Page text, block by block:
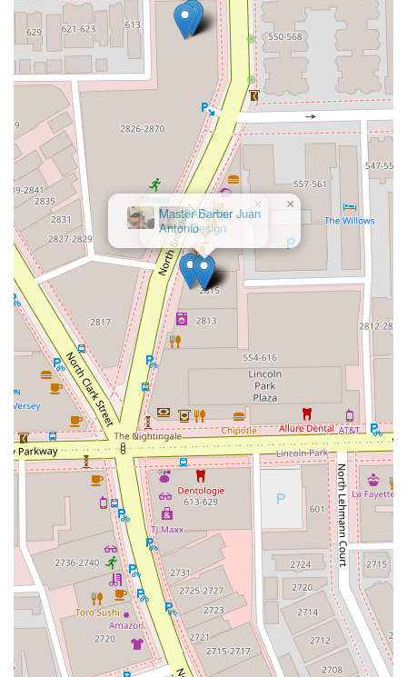
Booking your service here means investing in a hair
experience that is customized, professional, and
guaranteed to leave you staring at a "masterpiece" in the
mirror.
AG Hair
Design
×